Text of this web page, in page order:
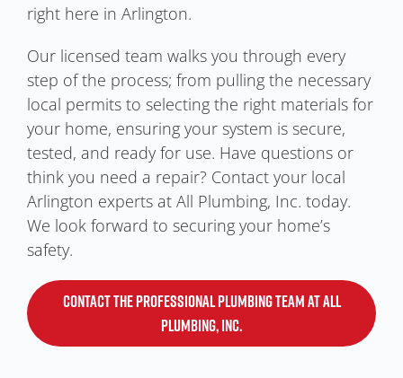
right here in Arlington.
Our licensed team walks you through every
step of the process; from pulling the necessary
local permits to selecting the right materials for
your home, ensuring your system is secure,
tested, and ready for use. Have questions or
think you need a repair? Contact your local
Arlington experts at All Plumbing, Inc. today.
We look forward to securing your home’s
safety.
CONTACT THE PROFESSIONAL PLUMBING TEAM AT ALL
PLUMBING, INC.